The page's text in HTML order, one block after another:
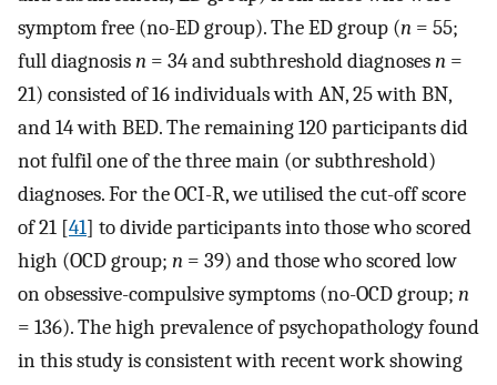
symptom free (no-ED group). The ED group (n = 55;
full diagnosisn = 34 and subthreshold diagnosesn =
21) consisted of 16 individuals with AN, 25 with BN,
and 14 with BED. The remaining 120 participants did
not fulfil one of the three main (or subthreshold)
diagnoses. For the OCI-R, we utilised the cut-off score
of 21 [41] to divide participants into those who scored
high (OCD group; n = 39) and those who scored low
on obsessive-compulsive symptoms (no-OCD group; n
= 136). The high prevalence of psychopathology found
in this study is consistent with recent work showing